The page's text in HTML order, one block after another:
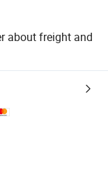
about freight and